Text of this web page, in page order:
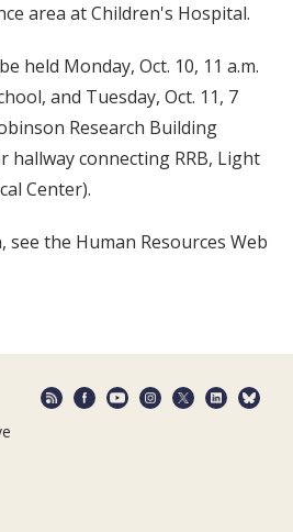
area at Children's Hospital.
held Monday, Oct. 10, 11 a.m.
and Tuesday, Oct. 11, 7
Research Building
hallway connecting RRB, Light
Center).
the Human Resources Web